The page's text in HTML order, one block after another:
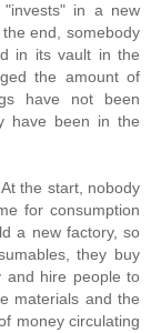
in a new
end, somebody
in its vault in the
the amount of
have not been
have been in the
the start, nobody
for consumption
a new factory, so
they buy
and hire people to
materials and the
money circulating